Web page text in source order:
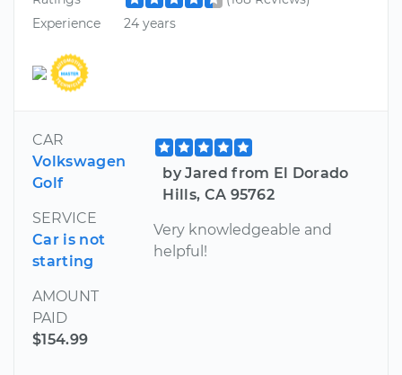
Experience
24 years
CAR
Volkswagen
Golf
SERVICE
Car is not
starting
AMOUNT
PAID
$154.99
by Jared from El Dorado
Hills, CA 95762
Very knowledgeable and
helpful!